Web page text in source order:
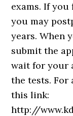
exams. If
you may
years. When
submit the
wait for your
the tests. For
this link:
http://